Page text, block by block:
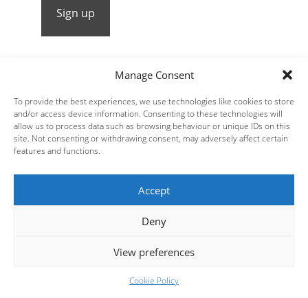
Manage Consent
To provide the best experiences, we use technologies like cookies to store
and/or access device information. Consenting to these technologies will
allow us to process data such as browsing behaviour or unique IDs on this
site. Not consenting or withdrawing consent, may adversely affect certain
features and functions.
Accept
Deny
View preferences
Cookie Policy
Website Design bySteve Russell Studios Ltd. | All
rights reserved © 2026 Fred Clark |
Receive News and Updates:Sign Up